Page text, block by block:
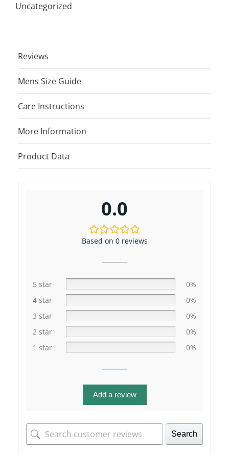
Uncategorized
Reviews
Mens Size Guide
Care Instructions
More Information
Product Data
0.0
Based on 0 reviews
5 star
0%
4 star
0%
3 star
0%
2 star
0%
1 star
0%
Add a review
Search